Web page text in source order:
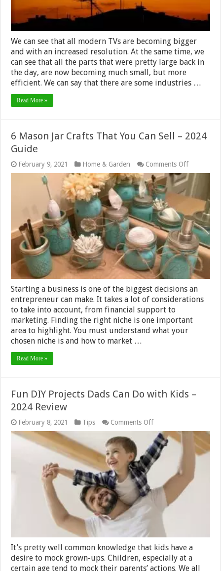
Guide
We can see that all modern TVs are becoming bigger
and with an increased resolution. At the same time, we
can see that all the parts that were pretty large back in
the day, are now becoming much small, but more
efficient. We can say that there are some industries …
Read More »
6 Mason Jar Crafts That You Can Sell – 2024
Guide
February 9, 2021 Home & Garden Comments Offon
6
Mason
Jar
Crafts
That
You
Can
Sell
–
2024
Guide
Starting a business is one of the biggest decisions an
entrepreneur can make. It takes a lot of considerations
to take into account, from financial support to
marketing. Finding the right niche is one important
area to highlight. You must understand what your
chosen niche is and how to market …
Read More »
Fun DIY Projects Dads Can Do with Kids –
2024 Review
February 8, 2021 Tips Comments Offon
Fun
DIY
Projects
Dads
Can
Kids
2024
Review
It’s pretty well common knowledge that kids have a
desire to mock grown-ups. Children, especially at a
certain age tend to mock their parents’ actions. We all